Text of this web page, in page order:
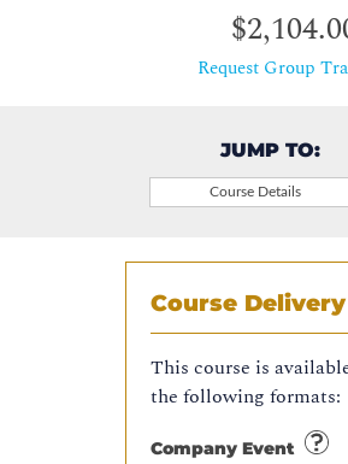
Request Group
JUMP TO:
Course Details
Course Delivery
This course is
the following formats:
Company Event